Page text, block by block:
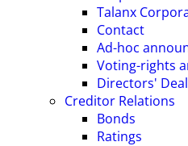
Talanx
Contact
Ad-hoc
Voting-rights
Directors'
Creditor Relations
Bonds
Ratings